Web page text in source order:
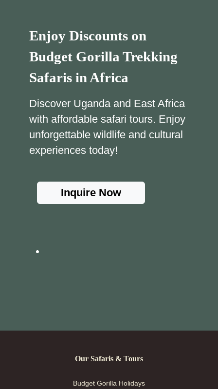
Enjoy Discounts on
Budget Gorilla Trekking
Safaris in Africa
Discover Uganda and East Africa
with affordable safari tours. Enjoy
unforgettable wildlife and cultural
experiences today!
Inquire Now
Our Safaris & Tours
Budget Gorilla Holidays